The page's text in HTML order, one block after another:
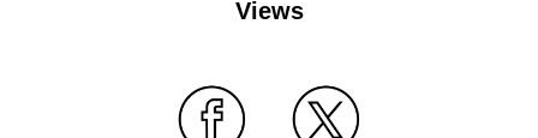
Views